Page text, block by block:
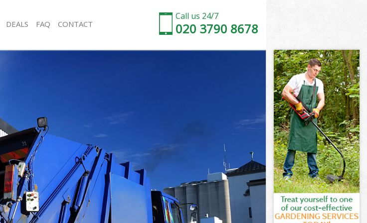
Call us 24/7
020 3790 8678
Rubbish Removal Hackney London
Refuse Collection Hackney London
Waste Disposal Company Hackney London
Waste Removal Hackney London
Junk Removal Hackney London
Rubbish Disposal Hackney London
Rubbish Removal Services Hackney London
Rubbish Clearance Services Hackney London
Refuse Disposal Hackney London
DEALS FAQ CONTACT